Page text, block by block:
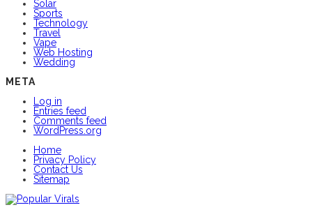
Solar
Sports
Technology
Travel
Vape
Web Hosting
Wedding
META
Log in
Entries feed
Comments feed
WordPress.org
Home
Privacy Policy
Contact Us
Sitemap